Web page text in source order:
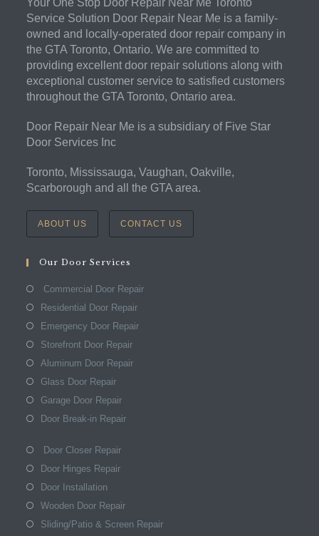
Service Solution Door Repair Near Me is a family-
owned and locally-operated door repair company in
the GTA Toronto, Ontario. We are committed to
providing excellent door repair solutions along with
exceptional customer service to satisfied customers
throughout the GTA Toronto, Ontario area.
Door Repair Near Me is a subsidiary of Five Star
Door Services Inc
Toronto, Mississauga, Vaughan, Oakville,
Scarborough and all the GTA area.
ABOUT US CONTACT US
Our Door Services
Commercial Door Repair
Residential Door Repair
Emergency Door Repair
Storefront Door Repair
Aluminum Door Repair
Glass Door Repair
Garage Door Repair
Door Break-in Repair
Door Closer Repair
Door Hinges Repair
Door Installation
Wooden Door Repair
Sliding/Patio & Screen Repair